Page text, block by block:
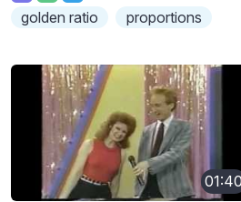
golden ratio proportions
01:40